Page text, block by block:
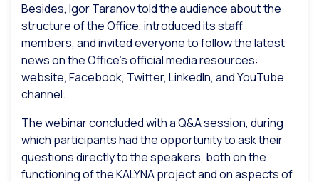
Besides, Igor Taranov told the audience about the
structure of the Office, introduced its staff
members, and invited everyone to follow the latest
news on the Office’s official media resources:
website, Facebook, Twitter, LinkedIn, and YouTube
channel.
The webinar concluded with a Q&A session, during
which participants had the opportunity to ask their
questions directly to the speakers, both on the
functioning of the KALYNA project and on aspects of